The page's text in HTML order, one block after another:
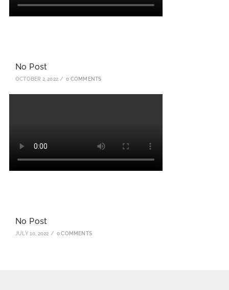
No Post
OCTOBER 2, 2022 / 0 COMMENTS
No Post
JULY 10, 2022 / 0 COMMENTS